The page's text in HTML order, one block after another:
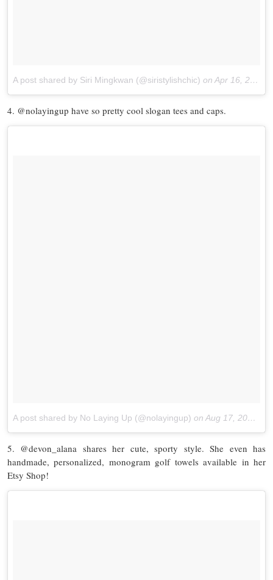
A post shared by Siri Mingkwan (@siristylishchic) on Apr 16, 2017 at 5:17pm PDT
4. @nolayingup have so pretty cool slogan tees and caps.
A post shared by No Laying Up (@nolayingup) on Aug 17, 2017 at 7:29am PDT
5. @devon_alana shares her cute, sporty style. She even has
handmade, personalized, monogram golf towels available in her
Etsy Shop!